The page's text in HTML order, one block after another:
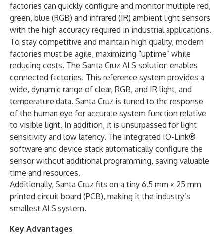
factories can quickly configure and monitor multiple red,
green, blue (RGB) and infrared (IR) ambient light sensors
with the high accuracy required in industrial applications.
To stay competitive and maintain high quality, modern
factories must be agile, maximizing “uptime” while
reducing costs. The Santa Cruz ALS solution enables
connected factories. This reference system provides a
wide, dynamic range of clear, RGB, and IR light, and
temperature data. Santa Cruz is tuned to the response
of the human eye for accurate system function relative
to visible light. In addition, it is unsurpassed for light
sensitivity and low latency. The integrated IO-Link®
software and device stack automatically configure the
sensor without additional programming, saving valuable
time and resources.
Additionally, Santa Cruz fits on a tiny 6.5 mm × 25 mm
printed circuit board (PCB), making it the industry’s
smallest ALS system.
Key Advantages